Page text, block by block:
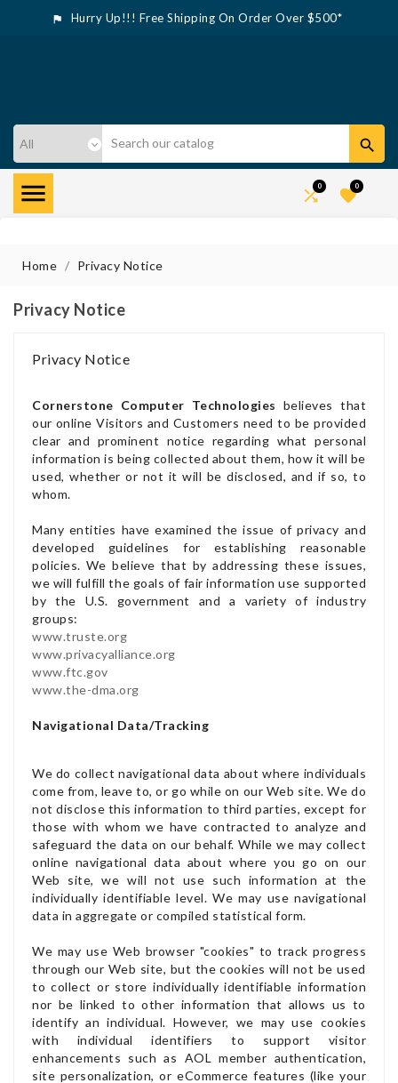
 Hurry Up!!! Free Shipping On Order Over $500*

 0 0
Home Privacy Notice
Privacy Notice
Privacy Notice
Cornerstone Computer Technologies believes that
our online Visitors and Customers need to be provided
clear and prominent notice regarding what personal
information is being collected about them, how it will be
used, whether or not it will be disclosed, and if so, to
whom.
Many entities have examined the issue of privacy and
developed guidelines for establishing reasonable
policies. We believe that by addressing these issues,
we will fulfill the goals of fair information use supported
by the U.S. government and a variety of industry
groups:
www.truste.org
www.privacyalliance.org
www.ftc.gov
www.the-dma.org
Navigational Data/Tracking
We do collect navigational data about where individuals
come from, leave to, or go while on our Web site. We do
not disclose this information to third parties, except for
those with whom we have contracted to analyze and
safeguard the data on our behalf. While we may collect
online navigational data about where you go on our
Web site, we will not use such information at the
individually identifiable level. We may use navigational
data in aggregate or compiled statistical form.
We may use Web browser "cookies" to track progress
through our Web site, but the cookies will not be used
to collect or store individually identifiable information
nor be linked to other information that allows us to
identify an individual. However, we may use cookies
with individual identifiers to support visitor
enhancements such as AOL member authentication,
site personalization, or eCommerce features (like your